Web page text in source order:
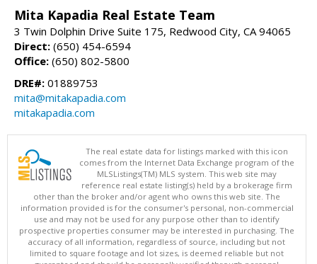
Mita Kapadia Real Estate Team
3 Twin Dolphin Drive Suite 175, Redwood City, CA 94065
Direct: (650) 454-6594
Office: (650) 802-5800
DRE#: 01889753
mita@mitakapadia.com
mitakapadia.com
The real estate data for listings marked with this icon
comes from the Internet Data Exchange program of the
MLSListings(TM) MLS system. This web site may
reference real estate listing(s) held by a brokerage firm
other than the broker and/or agent who owns this web site. The
information provided is for the consumer's personal, non-commercial
use and may not be used for any purpose other than to identify
prospective properties consumer may be interested in purchasing. The
accuracy of all information, regardless of source, including but not
limited to square footage and lot sizes, is deemed reliable but not